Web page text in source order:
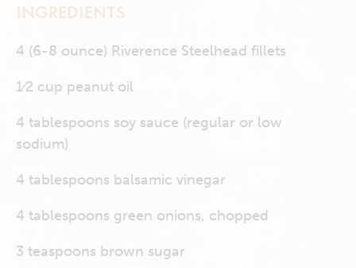
INGREDIENTS
4 (6-8 ounce) Riverence Steelhead fillets
1⁄2 cup peanut oil
4 tablespoons soy sauce (regular or low
sodium)
4 tablespoons balsamic vinegar
4 tablespoons green onions, chopped
3 teaspoons brown sugar